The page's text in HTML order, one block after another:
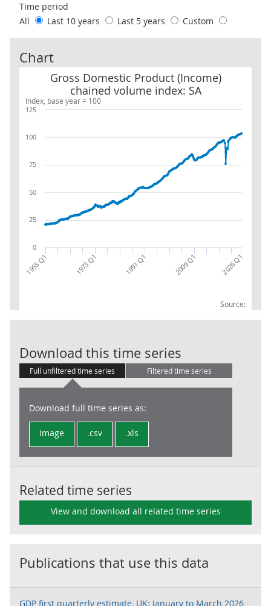
Time period
All
Last 10 years Last 5 years Custom
Chart
Index, base year = 100
Gross Domestic Product (Income)
chained volume index: SA
Source:
Gross Domestic Product (Income) chained volume index: SA
1955 Q1 1973 Q1 1991 Q1 2009 Q1 2026 Q1
0
25
50
75
100
125
Download this time series
Full unfiltered time series Filtered time series
Download full time series as:
Image .csv .xls
Related time series
View and download all related time series
Publications that use this data
GDP first quarterly estimate, UK: January to March 2026